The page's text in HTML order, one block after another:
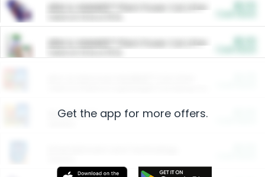
ARM & HAMMER™ Plant Power Cat Litter
ARM & HAMMER™ Plant Power Cat Litter
Restaurants
Get the app for more offers.